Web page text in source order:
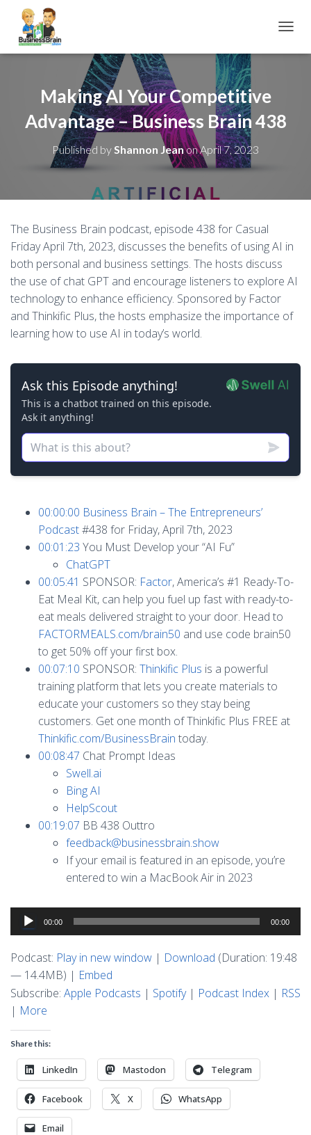
Making AI Your Competitive
Advantage – Business Brain 438
Published byShannon JeanonApril 7, 2023
The Business Brain podcast, episode 438 for Casual
Friday April 7th, 2023, discusses the benefits of using AI in
both personal and business settings. The hosts discuss
the use of chat GPT and encourage listeners to explore AI
technology to enhance efficiency. Sponsored by Factor
and Thinkific Plus, the hosts emphasize the importance of
learning how to use AI in today’s world.
00:00:00 Business Brain – The Entrepreneurs’
Podcast#438 for Friday, April 7th, 2023
00:01:23 You Must Develop your “AI Fu”
ChatGPT
00:05:41 SPONSOR: Factor, America’s #1 Ready-To-
Eat Meal Kit, can help you fuel up fast with ready-to-
eat meals delivered straight to your door. Head to
FACTORMEALS.com/brain50 and use code brain50
to get 50% off your first box.
00:07:10 SPONSOR: Thinkific Plus is a powerful
training platform that lets you create materials to
educate your customers so they stay being
customers. Get one month of Thinkific Plus FREE at
Thinkific.com/BusinessBrain today.
00:08:47 Chat Prompt Ideas
Swell.ai
Bing AI
HelpScout
00:19:07 BB 438 Outtro
feedback@businessbrain.show
If your email is featured in an episode, you’re
entered to win a MacBook Air in 2023
Audio
Player
00:00 00:00
Podcast: Play in new window | Download (Duration: 19:48
— 14.4MB) | Embed
Subscribe: Apple Podcasts | Spotify| Podcast Index | RSS
| More
Share this:
LinkedIn Mastodon Telegram
Facebook X WhatsApp
Email